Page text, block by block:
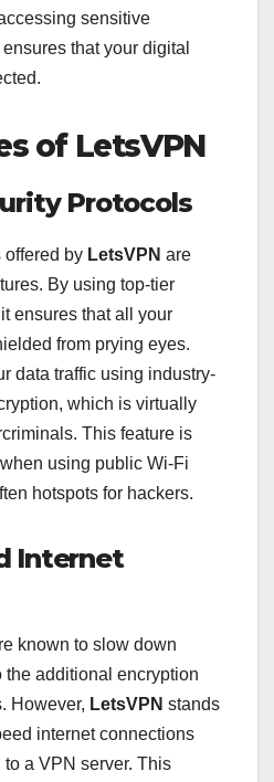
sensitive
ensures that your digital
of LetsVPN
Protocols
offered by LetsVPN are
By using top-tier
ensures that all your
from prying eyes.
data traffic using industry-
which is virtually
This feature is
using public Wi-Fi
hotspots for hackers.
Internet
known to slow down
the additional encryption
However, LetsVPN stands
internet connections
a VPN server. This